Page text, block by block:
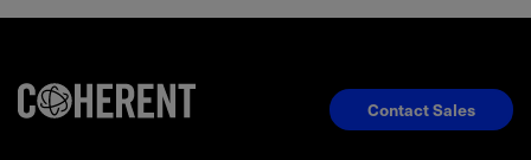
Contact Sales